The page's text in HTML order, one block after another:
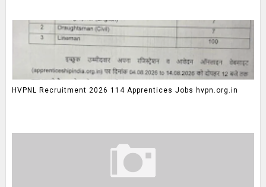
HVPNL Recruitment 2026 114 Apprentices Jobs hvpn.org.in